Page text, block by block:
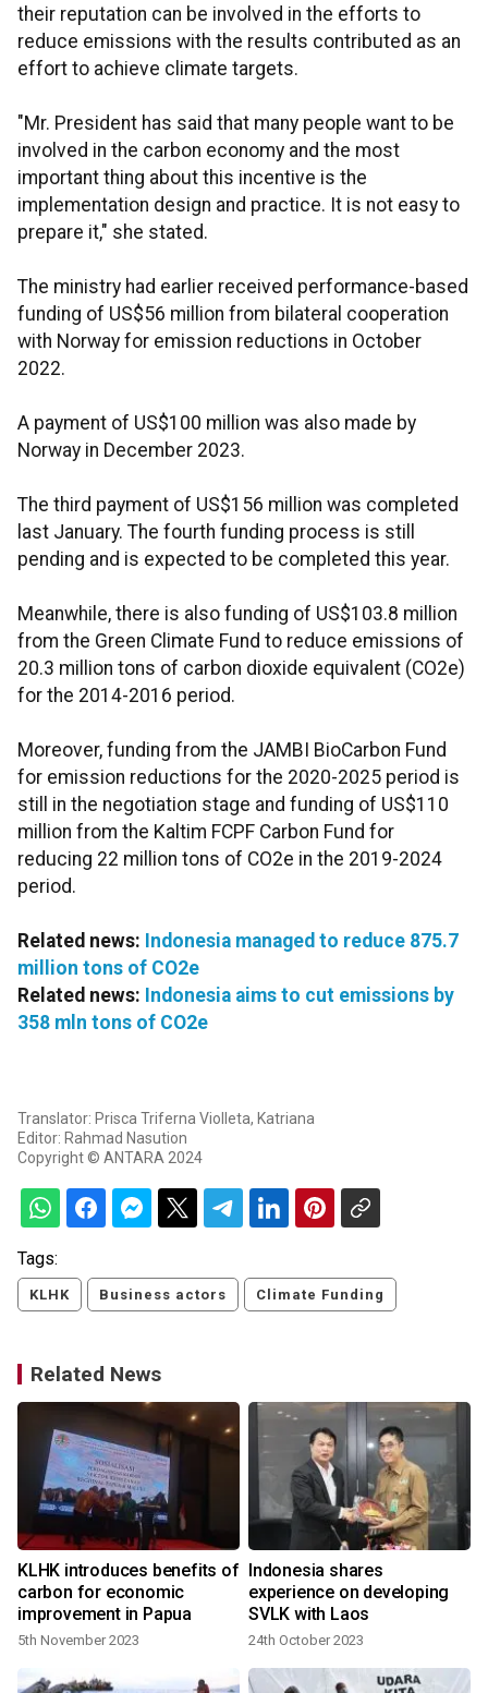
their reputation can be involved in the efforts to
reduce emissions with the results contributed as an
effort to achieve climate targets.
"Mr. President has said that many people want to be
involved in the carbon economy and the most
important thing about this incentive is the
implementation design and practice. It is not easy to
prepare it," she stated.
The ministry had earlier received performance-based
funding of US$56 million from bilateral cooperation
with Norway for emission reductions in October
2022.
A payment of US$100 million was also made by
Norway in December 2023.
The third payment of US$156 million was completed
last January. The fourth funding process is still
pending and is expected to be completed this year.
Meanwhile, there is also funding of US$103.8 million
from the Green Climate Fund to reduce emissions of
20.3 million tons of carbon dioxide equivalent (CO2e)
for the 2014-2016 period.
Moreover, funding from the JAMBI BioCarbon Fund
for emission reductions for the 2020-2025 period is
still in the negotiation stage and funding of US$110
million from the Kaltim FCPF Carbon Fund for
reducing 22 million tons of CO2e in the 2019-2024
period.
Related news: Indonesia managed to reduce 875.7
million tons of CO2e
Related news: Indonesia aims to cut emissions by
358 mln tons of CO2e
Translator: Prisca Triferna Violleta, Katriana
Editor: Rahmad Nasution
Copyright © ANTARA 2024
Tags:
KLHK Business actors Climate Funding
Related News
KLHK introduces benefits of
carbon for economic
improvement in Papua
5th November 2023
Indonesia shares
experience on developing
SVLK with Laos
24th October 2023